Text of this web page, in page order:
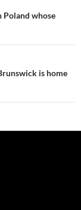
Poland whose
is home